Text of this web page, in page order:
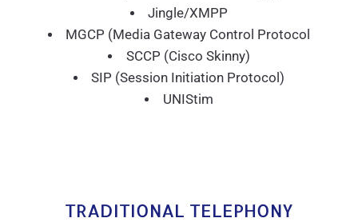
Jingle/XMPP
MGCP (Media Gateway Control Protocol
SCCP (Cisco Skinny)
SIP (Session Initiation Protocol)
UNIStim
TRADITIONAL TELEPHONY